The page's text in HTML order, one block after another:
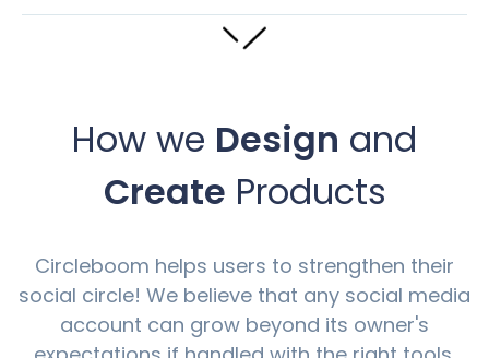
How we Design and
Create Products
Circleboom helps users to strengthen their
social circle! We believe that any social media
account can grow beyond its owner's